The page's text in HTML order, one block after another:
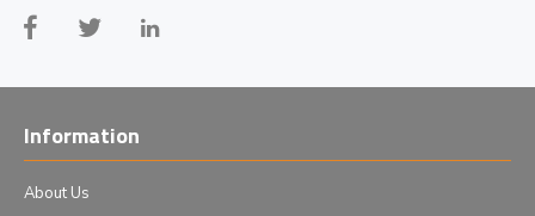
Information
About Us